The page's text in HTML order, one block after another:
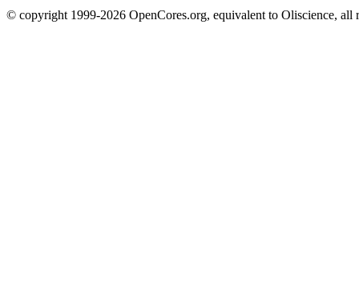
© copyright 1999-2026 OpenCores.org, equivalent to Oliscience, all